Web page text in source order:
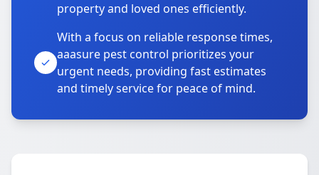
property and loved ones efficiently.
With a focus on reliable response times,
aaasure pest control prioritizes your
urgent needs, providing fast estimates
and timely service for peace of mind.